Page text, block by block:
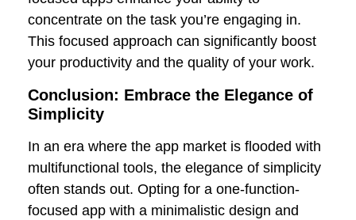
concentrate on the task you’re engaging in.
This focused approach can significantly boost
your productivity and the quality of your work.
Conclusion: Embrace the Elegance of
Simplicity
In an era where the app market is flooded with
multifunctional tools, the elegance of simplicity
often stands out. Opting for a one-function-
focused app with a minimalistic design and